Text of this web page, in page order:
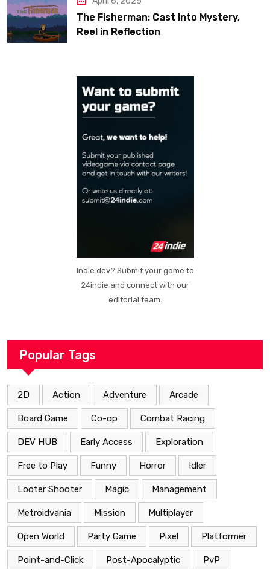
The Fisherman: Cast Into Mystery,
Reel in Reflection
Indie dev? Submit your game to
24indie and connect with our
editorial team.
Popular Tags
2D Action Adventure Arcade
Board Game Co-op Combat Racing
DEV HUB Early Access Exploration
Free to Play Funny Horror Idler
Looter Shooter Magic Management
Metroidvania Mission Multiplayer
Open World Party Game Pixel Platformer
Point-and-Click Post-Apocalyptic PvP